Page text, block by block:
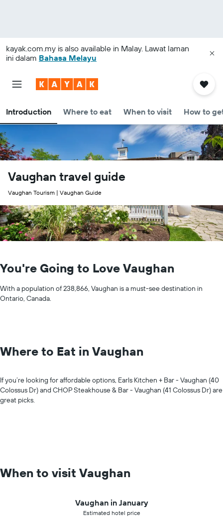
kayak.com.my is also available in Malay. Lawat laman
ini dalam Bahasa Melayu
Introduction Where to eat When to visit How to
Vaughan travel guide
Vaughan Tourism | Vaughan Guide
You're Going to Love Vaughan
With a population of 238,866, Vaughan is a must-see destination in
Ontario, Canada.
Where to Eat in Vaughan
If you’re looking for affordable options, Earls Kitchen + Bar - Vaughan (40
Colossus Dr) and CHOP Steakhouse & Bar - Vaughan (41 Colossus Dr) are
great picks.
When to visit Vaughan
Vaughan in January
Estimated hotel price